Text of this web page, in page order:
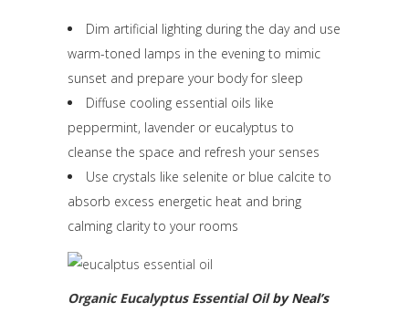
Dim artificial lighting during the day and use
warm-toned lamps in the evening to mimic
sunset and prepare your body for sleep
Diffuse cooling essential oils like
peppermint, lavender or eucalyptus to
cleanse the space and refresh your senses
Use crystals like selenite or blue calcite to
absorb excess energetic heat and bring
calming clarity to your rooms
Organic Eucalyptus Essential Oilby Neal’s